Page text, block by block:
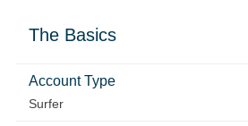
The Basics
Account Type
Surfer